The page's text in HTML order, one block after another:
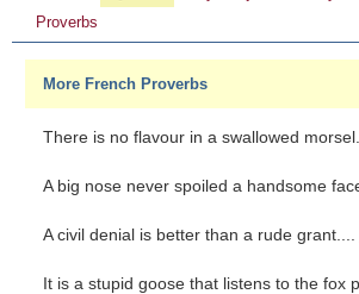
Proverbs
More French Proverbs
There is no flavour in a swallowed
A big nose never spoiled a handsome
A civil denial is better than a rude grant....
It is a stupid goose that listens to the fox